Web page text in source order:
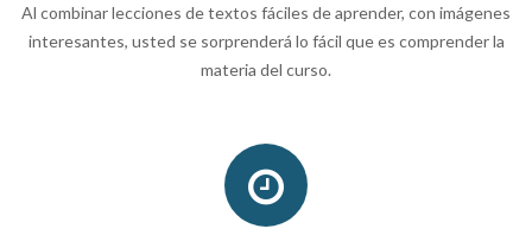
Al combinar lecciones de textos fáciles de aprender, con imágenes
interesantes, usted se sorprenderá lo fácil que es comprender la
materia del curso.